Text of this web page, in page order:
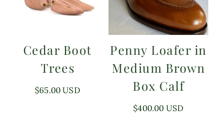
Cedar Boot
Trees
Regular
$65.00 USD
Penny Loafer in
Medium Brown
Box Calf
Regular
$400.00 USD